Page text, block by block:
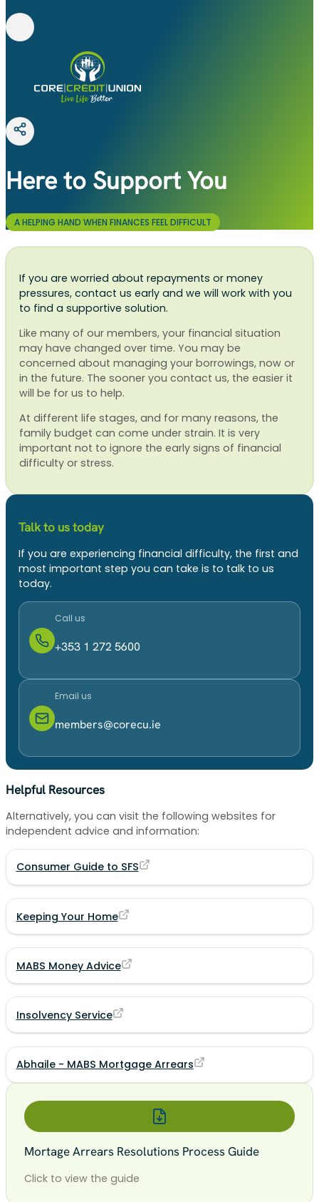
Here to Support You
A HELPING HAND WHEN FINANCES FEEL DIFFICULT
If you are worried about repayments or money
pressures, contact us early and we will work with you
to find a supportive solution.
Like many of our members, your financial situation
may have changed over time. You may be
concerned about managing your borrowings, now or
in the future. The sooner you contact us, the easier it
will be for us to help.
At different life stages, and for many reasons, the
family budget can come under strain. It is very
important not to ignore the early signs of financial
difficulty or stress.
Talk to us today
If you are experiencing financial difficulty, the first and
most important step you can take is to talk to us
today.
+353 1 272 5600
Call us
members@corecu.ie
Email us
Helpful Resources
Alternatively, you can visit the following websites for
independent advice and information:
Consumer Guide to SFS
Keeping Your Home
MABS Money Advice
Insolvency Service
Abhaile - MABS Mortgage Arrears
Mortage Arrears Resolutions Process Guide
Click to view the guide